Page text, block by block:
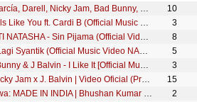
Casper, Nio García, Darell, Nicky Jam, Bad Bunny, Ozuna - Te Bote Remix (Video Oficial)
10
Maroon 5 - Girls Like You ft. Cardi B (Official Music Video)
3
Becky G, NATTI NATASHA - Sin Pijama (Official Video)
8
Siti Badriah - Lagi Syantik (Official Music Video NAGASWARA)
5
Cardi B, Bad Bunny & J Balvin - I Like It [Official Music Video]
3
X (EQUIS) - Nicky Jam x J. Balvin | Video Oficial (Prod. Afro Bros & Jeon)
15
Guru Randhawa: MADE IN INDIA | Bhushan Kumar | DirectorGifty | Elnaaz Norouzi | Vee
2